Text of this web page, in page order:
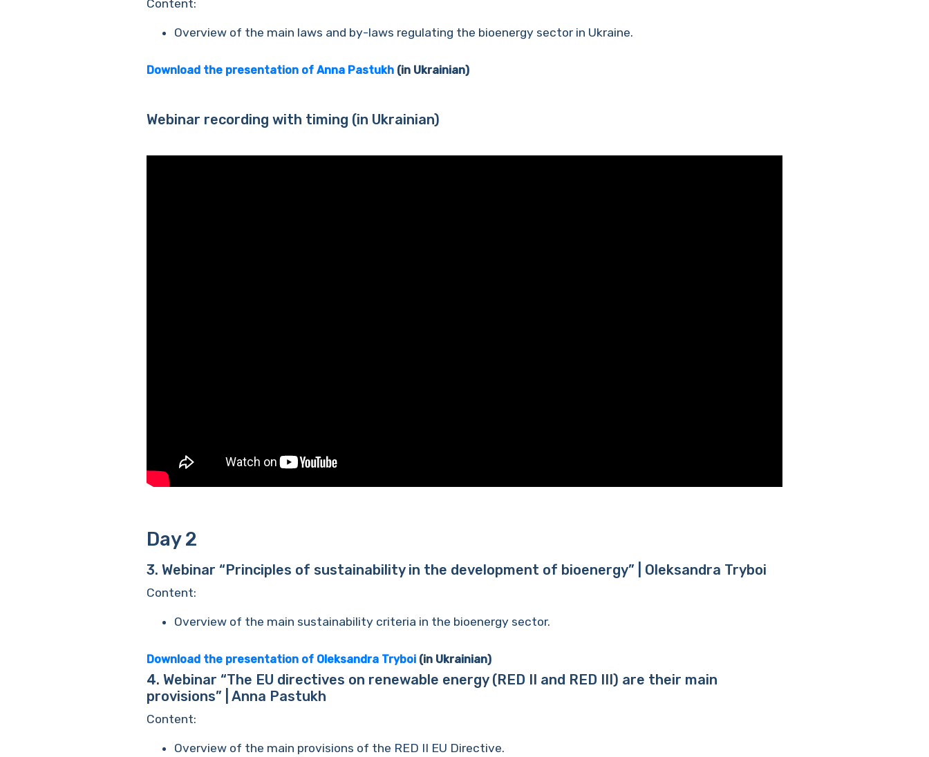
Content:
Overview of the main laws and by-laws regulating the bioenergy sector in Ukraine.
Download the presentation of Anna Pastukh (in Ukrainian)
Webinar recording with timing (in Ukrainian)
Day 2
3. Webinar “Principles of sustainability in the development of bioenergy” | Oleksandra Tryboi
Content:
Overview of the main sustainability criteria in the bioenergy sector.
Download the presentation of Oleksandra Tryboi (in Ukrainian)
4. Webinar “The EU directives on renewable energy (RED II and RED III) are their main
provisions” | Anna Pastukh
Content:
Overview of the main provisions of the RED II EU Directive.